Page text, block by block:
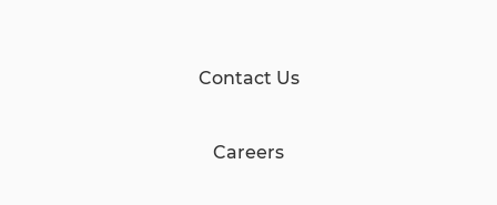
Contact Us
Careers